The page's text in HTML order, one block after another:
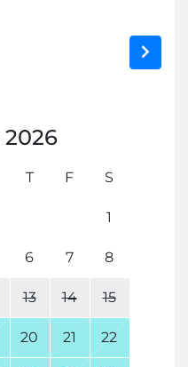
2026
T F S
1
6 7 8
13 14 15
20 21 22